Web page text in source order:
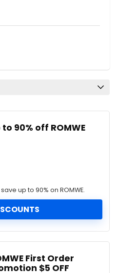
to 90% off ROMWE
up to 90% on ROMWE.
First Order
$5 OFF